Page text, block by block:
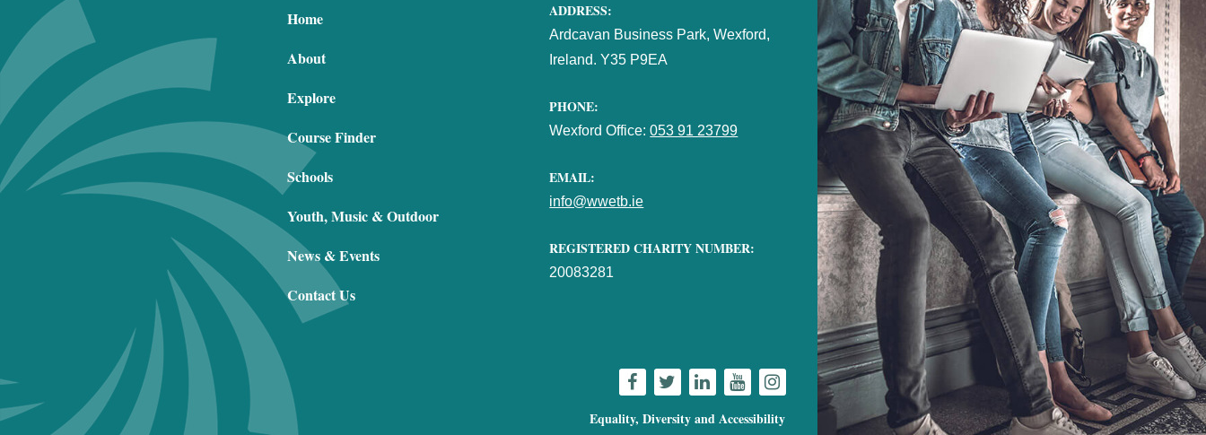
Home
About
Explore
Course Finder
Schools
Youth, Music & Outdoor
News & Events
Contact Us
ADDRESS:
Ardcavan Business Park, Wexford,
Ireland. Y35 P9EA
PHONE:
Wexford Office:053 91 23799
EMAIL:
info@wwetb.ie
REGISTERED CHARITY NUMBER:
20083281
Equality, Diversity and Accessibility